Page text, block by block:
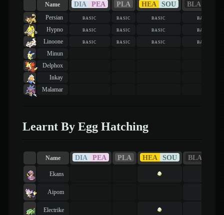
Name DIA PEA PLA HEA SOU BLA
Persian basic basic basic
basic
Hypno
basic basic basic
basic
Linoone
basic basic basic
basic
Minun
Delphox
Inkay
Malamar
Learnt By Egg Hatching
Name DIA PEA PLA HEA SOU BLA
Ekans
Aipom
Electrike